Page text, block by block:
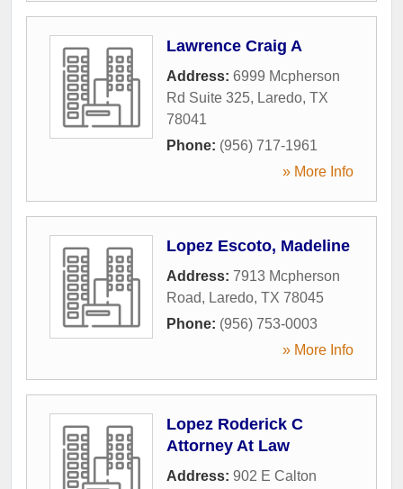
Lawrence Craig A
Address: 6999 Mcpherson
Rd Suite 325, Laredo, TX
78041
Phone: (956) 717-1961
» More Info
Lopez Escoto, Madeline
Address: 7913 Mcpherson
Road, Laredo, TX 78045
Phone: (956) 753-0003
» More Info
Lopez Roderick C
Attorney At Law
Address: 902 E Calton